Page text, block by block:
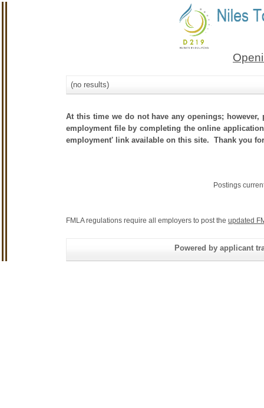
(no results)
At this time we do not have any openings;
employment file by completing the online
employment' link available on this site. Thank you
Postings
FMLA regulations require all employers to post the updated
Powered by applicant